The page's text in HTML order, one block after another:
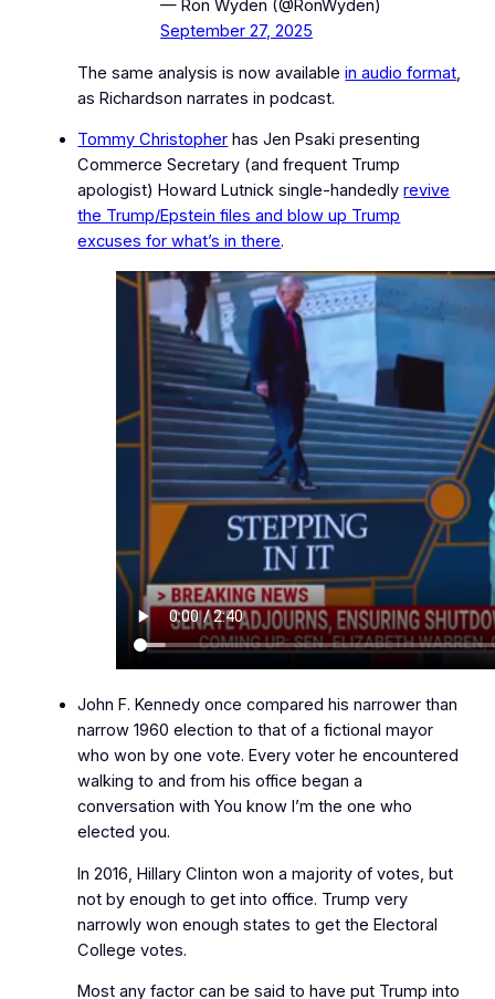
— Ron Wyden (@RonWyden)
September 27, 2025
The same analysis is now availablein audio format,
as Richardson narrates in podcast.
Tommy Christopher has Jen Psaki presenting
Commerce Secretary (and frequent Trump
apologist) Howard Lutnick single‑handedlyrevive
the Trump/Epstein files and blow up Trump
excuses for what’s in there.
John F. Kennedy once compared his narrower than
narrow 1960 election to that of a fictional mayor
who won by one vote. Every voter he encountered
walking to and from his office began a
conversation withYou know I’m the one who
elected you.
In 2016, Hillary Clinton won a majority of votes, but
not by enough to get into office. Trump very
narrowly won enough states to get the Electoral
College votes.
Most any factor can be said to have put Trump into